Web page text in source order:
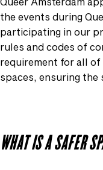
the events during
participating in our
rules and codes of
requirement for all
spaces, ensuring the
WHAT IS A SAFER